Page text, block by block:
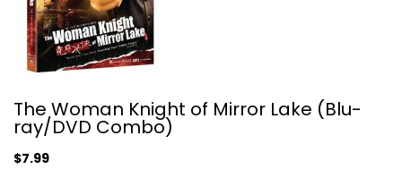
Raging Fire - BLU-RAY
Martial Arts Blu-Ray
The Woman Knight of Mirror Lake (Blu-
ray/DVD Combo)
$7.99